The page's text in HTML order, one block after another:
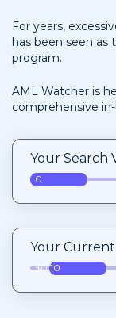
For years,
has been seen
program.
AML Watcher is
comprehensive
Your Search
0
Your
$0.10